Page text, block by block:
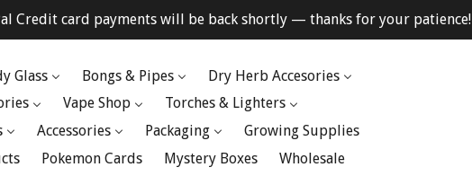
Credit card payments will be back shortly — thanks for your patience!
Glass Bongs & Pipes
Dry Herb Accesories
Vape Shop
Torches & Lighters
Accessories Packaging
Growing Supplies
Pokemon Cards Mystery Boxes
Wholesale